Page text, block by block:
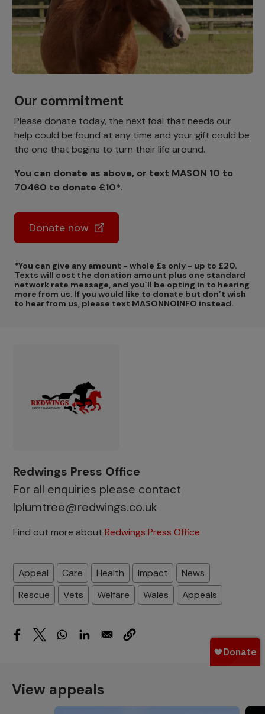
Our commitment
Please donate today, the next foal that needs our
help could be found at any time and your gift could be
the one that begins to turn their life around.
You can donate as above, or text MASON 10 to
70460 to donate £10*.
Donate now
*You can give any amount - whole £s only - up to £20.
Texts will cost the donation amount plus one standard
network rate message, and you’ll be opting in to hearing
more from us. If you would like to donate but don’t wish
to hear from us, please text MASONNOINFO instead.
Redwings Press Office
For all enquiries please contact
lplumtree@redwings.co.uk
Find out more about Redwings Press Office
Appeal Care Health Impact
News
Rescue
Vets Welfare Wales Appeals
View appeals